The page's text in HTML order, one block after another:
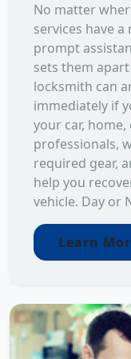
No matter
services have
prompt
sets them
locksmith can
immediately if
your car,
professionals,
required gear,
help you
vehicle. Day or
Learn